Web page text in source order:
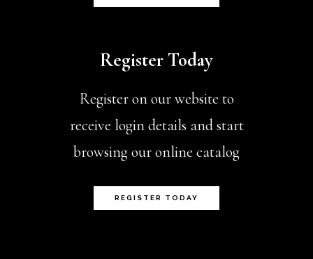
Register Today
Register on our website to
receive login details and start
browsing our online catalog
REGISTER TODAY